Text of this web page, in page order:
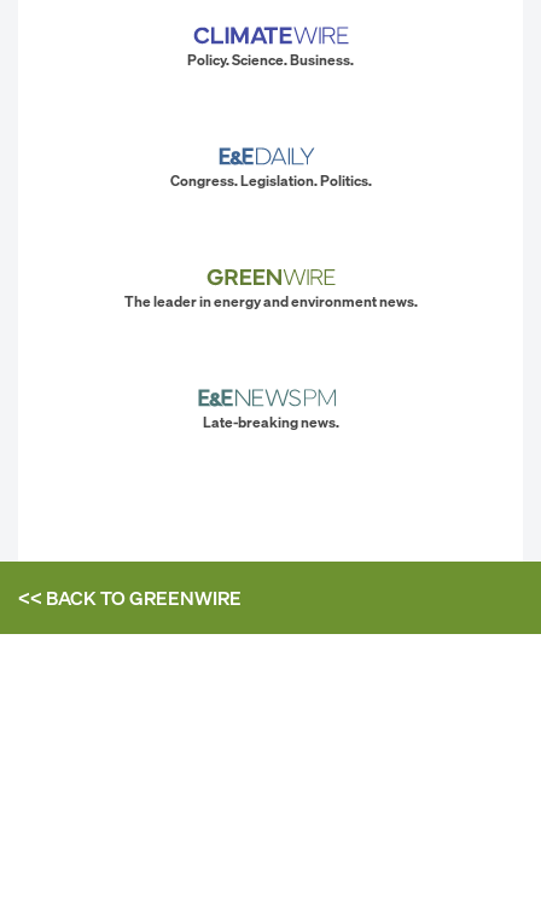
Policy. Science. Business.
Congress. Legislation. Politics.
The leader in energy and environment news.
Late-breaking news.
<< BACK TOGREENWIRE